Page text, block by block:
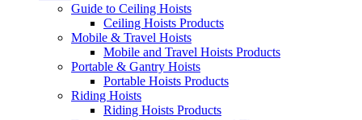
Guide to Ceiling Hoists
Ceiling Hoists Products
Mobile & Travel Hoists
Mobile and Travel Hoists Products
Portable & Gantry Hoists
Portable Hoists Products
Riding Hoists
Riding Hoists Products